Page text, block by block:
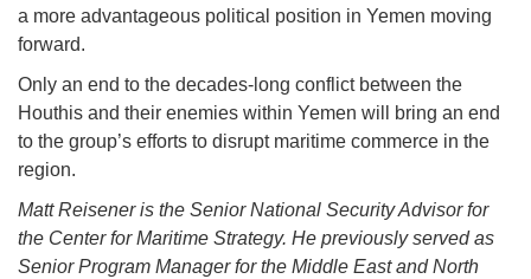
a more advantageous political position in Yemen moving
forward.
Only an end to the decades-long conflict between the
Houthis and their enemies within Yemen will bring an end
to the group’s efforts to disrupt maritime commerce in the
region.
Matt Reisener is the Senior National Security Advisor for
the Center for Maritime Strategy. He previously served as
Senior Program Manager for the Middle East and North